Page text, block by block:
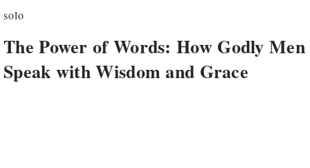
solo
The Power of Words: How Godly Men
Speak with Wisdom and Grace